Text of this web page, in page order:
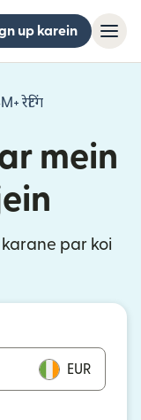
up karein
रेटिंग
(nai window
mein
par koi
EUR